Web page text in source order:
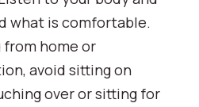
what is comfortable.
from home or
avoid sitting on
over or sitting for